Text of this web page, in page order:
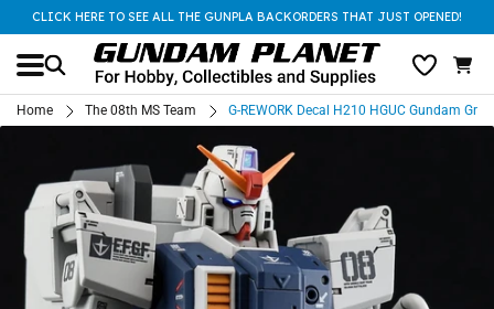
CLICK HERE TO SEE ALL THE GUNPLA BACKORDERS THAT JUST OPENED!
Home The 08th MS Team G-REWORK Decal H210 HGUC Gundam